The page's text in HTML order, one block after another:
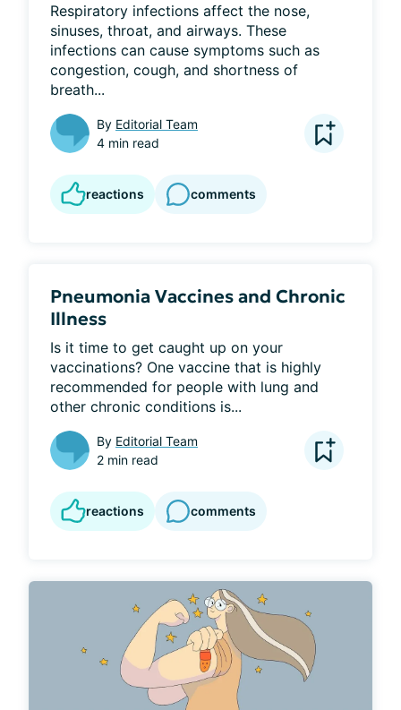
Respiratory infections affect the nose,
sinuses, throat, and airways. These
infections can cause symptoms such as
congestion, cough, and shortness of
breath...
By Editorial Team
4 min read
reactions comments
Pneumonia Vaccines and Chronic
Illness
Is it time to get caught up on your
vaccinations? One vaccine that is highly
recommended for people with lung and
other chronic conditions is...
By Editorial Team
2 min read
reactions comments